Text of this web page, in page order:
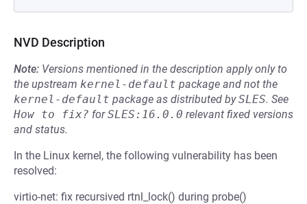
NVD Description
Note: Versions mentioned in the description apply only to
the upstream kernel-default package and not the
kernel-default package as distributed bySLES. See
How to fix? forSLES:16.0.0 relevant fixed versions
and status.
In the Linux kernel, the following vulnerability has been
resolved:
virtio-net: fix recursived rtnl_lock() during probe()